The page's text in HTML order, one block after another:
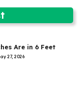
Are in 6 Feet
27, 2026